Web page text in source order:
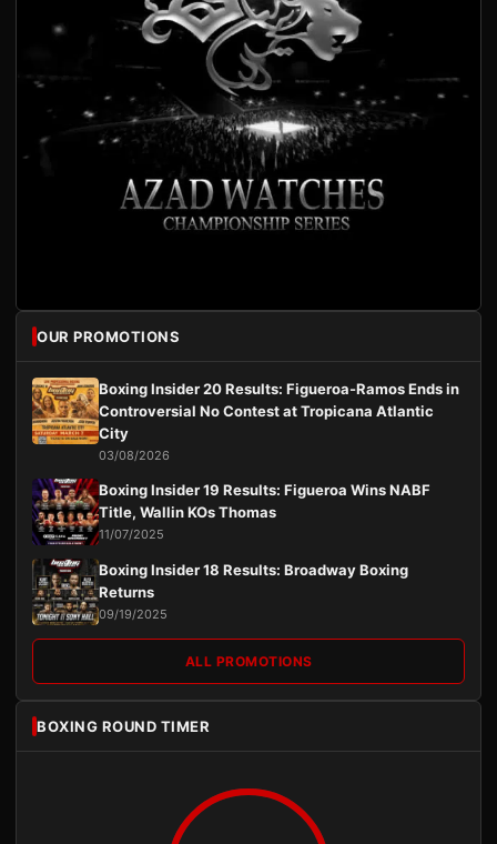
OUR PROMOTIONS
Boxing Insider 20 Results: Figueroa-Ramos Ends in
Controversial No Contest at Tropicana Atlantic
City
03/08/2026
Boxing Insider 19 Results: Figueroa Wins NABF
Title, Wallin KOs Thomas
11/07/2025
Boxing Insider 18 Results: Broadway Boxing
Returns
09/19/2025
ALL PROMOTIONS
BOXING ROUND TIMER